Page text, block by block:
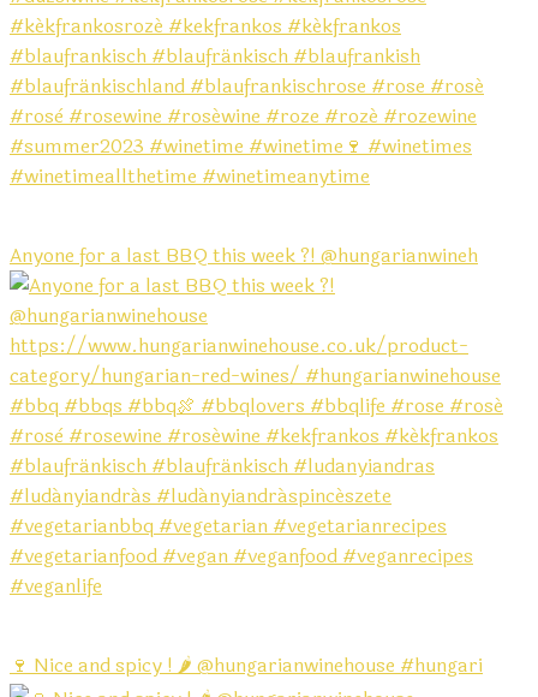
Anyone for a last BBQ this week ?! @hungarianwineh
🍷 Nice and spicy ! 🌶️ @hungarianwinehouse #hungari